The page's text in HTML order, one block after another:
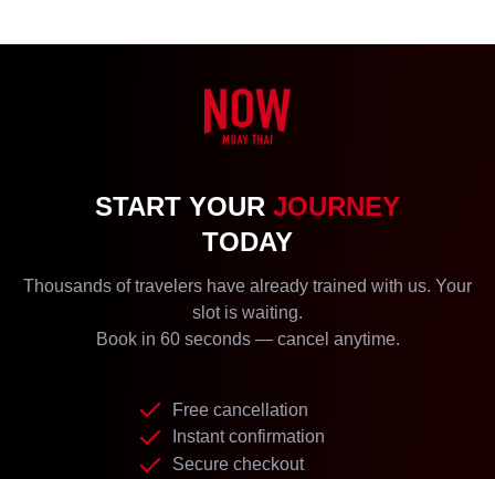
START YOUR JOURNEY
TODAY
Thousands of travelers have already trained with us. Your
slot is waiting.
Book in 60 seconds — cancel anytime.
Free cancellation
Instant confirmation
Secure checkout